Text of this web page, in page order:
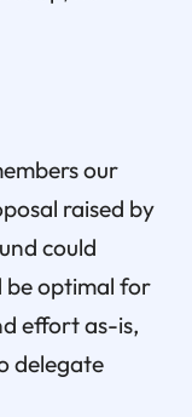
our
raised by
could
be optimal for
effort as-is,
delegate